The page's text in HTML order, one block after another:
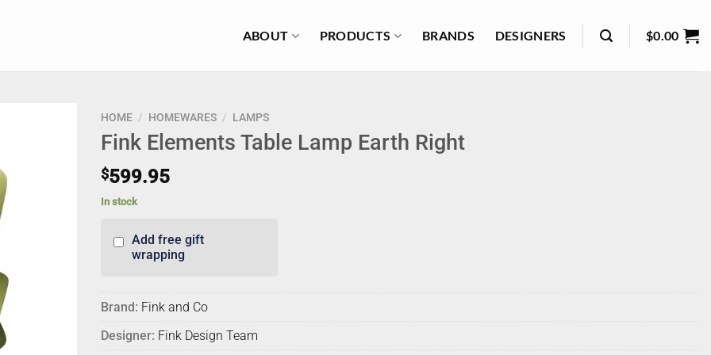
ABOUT PRODUCTS BRANDS DESIGNERS $0.00
HOME / HOMEWARES / LAMPS
Fink Elements Table Lamp Earth Right
$599.95
In stock
Add free gift
wrapping
Brand: Fink and Co
Designer: Fink Design Team